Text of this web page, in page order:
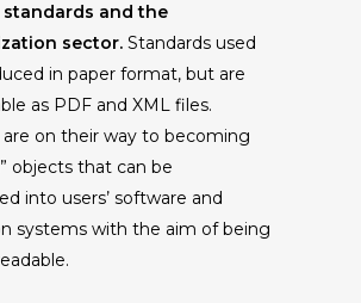
and the
sector. Standards used
in paper format, but are
as PDF and XML files.
are on their way to becoming
objects that can be
into users’ software and
systems with the aim of being